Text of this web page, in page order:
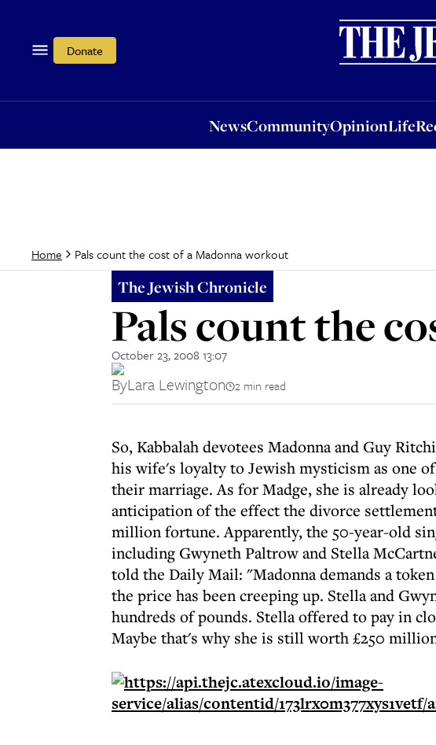
Donate
NewsCommunityOpinionLife
OpinionLife
Home Pals count the cost of a Madonna workout
The Jewish Chronicle
Pals count the
October 23, 2008 13:07
ByLara Lewington 2 min read
So, Kabbalah devotees Madonna and Guy
his wife's loyalty to Jewish mysticism as one
their marriage. As for Madge, she is already
anticipation of the effect the divorce
million fortune. Apparently, the 50-year-old
including Gwyneth Paltrow and Stella
told the Daily Mail: "Madonna demands a
the price has been creeping up. Stella and
hundreds of pounds. Stella offered to pay in
Maybe that's why she is still worth £250